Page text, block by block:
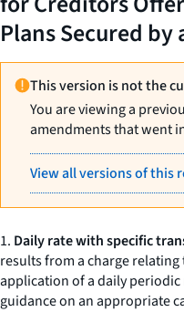
Plans Secured
This version is not the
You are viewing a
amendments that went
View all versions of this
1. Daily rate with specific
results from a charge
application of a daily periodic
guidance on an appropriate